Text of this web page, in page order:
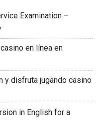
Examination –
en línea en
y disfruta jugando casino
in English for a